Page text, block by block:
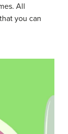
All
you can